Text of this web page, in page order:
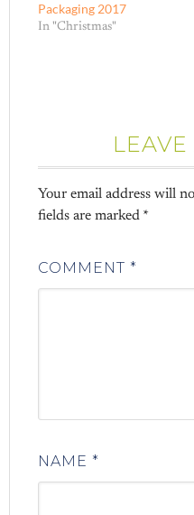
Packaging 2017
In "Christmas"
Your email address will
fields are marked *
COMMENT *
NAME *